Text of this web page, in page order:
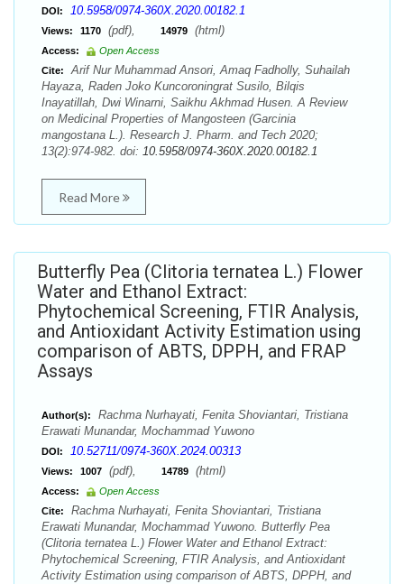
DOI: 10.5958/0974-360X.2020.00182.1
Views: 1170 (pdf), 14979 (html)
Access:
Open Access
Cite:
Arif Nur Muhammad Ansori, Amaq Fadholly, Suhailah
Hayaza, Raden Joko Kuncoroningrat Susilo, Bilqis
Inayatillah, Dwi Winarni, Saikhu Akhmad Husen. A Review
on Medicinal Properties of Mangosteen (Garcinia
mangostana L.). Research J. Pharm. and Tech 2020;
13(2):974-982. doi: 10.5958/0974-360X.2020.00182.1
Read More
Butterfly Pea (Clitoria ternatea L.) Flower
Water and Ethanol Extract:
Phytochemical Screening, FTIR Analysis,
and Antioxidant Activity Estimation using
comparison of ABTS, DPPH, and FRAP
Assays
Author(s):
Rachma Nurhayati, Fenita Shoviantari, Tristiana
Erawati Munandar, Mochammad Yuwono
DOI: 10.52711/0974-360X.2024.00313
Views: 1007 (pdf), 14789 (html)
Access:
Open Access
Cite:
Rachma Nurhayati, Fenita Shoviantari, Tristiana
Erawati Munandar, Mochammad Yuwono. Butterfly Pea
(Clitoria ternatea L.) Flower Water and Ethanol Extract:
Phytochemical Screening, FTIR Analysis, and Antioxidant
Activity Estimation using comparison of ABTS, DPPH, and